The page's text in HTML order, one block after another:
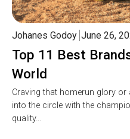
Top 11 Best
World
Johanes Godoy June 26,
Craving that homerun glory or
into the circle with the
quality…